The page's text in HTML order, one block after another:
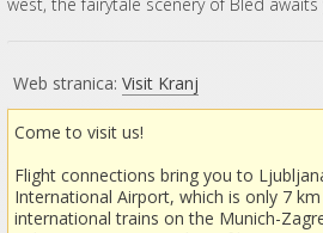
Web stranica:Visit Kranj
Come to visit us!
Flight connections bring you to
International Airport, which is only 7
international trains on the Munich-